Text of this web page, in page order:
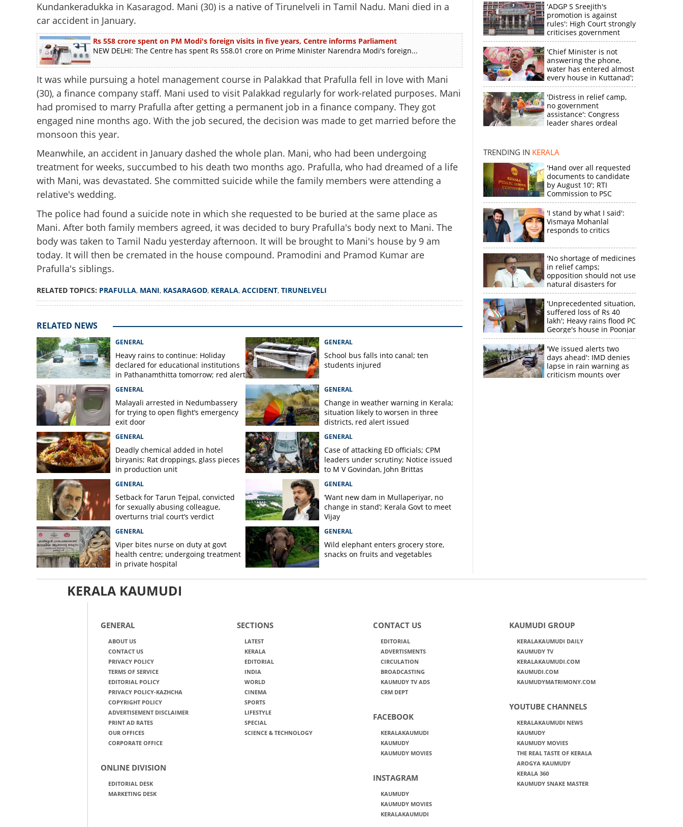
Kundankeradukka in Kasaragod. Mani (30) is a native of Tirunelveli in Tamil Nadu. Mani died in a
car accident in January.
Rs 558 crore spent on PM Modi's foreign visits in five years, Centre informs Parliament
NEW DELHI: The Centre has spent Rs 558.01 crore on Prime Minister Narendra Modi's foreign...
It was while pursuing a hotel management course in Palakkad that Prafulla fell in love with Mani
(30), a finance company staff. Mani used to visit Palakkad regularly for work-related purposes. Mani
had promised to marry Prafulla after getting a permanent job in a finance company. They got
engaged nine months ago. With the job secured, the decision was made to get married before the
monsoon this year.
Meanwhile, an accident in January dashed the whole plan. Mani, who had been undergoing
treatment for weeks, succumbed to his death two months ago. Prafulla, who had dreamed of a life
with Mani, was devastated. She committed suicide while the family members were attending a
relative's wedding.
The police had found a suicide note in which she requested to be buried at the same place as
Mani. After both family members agreed, it was decided to bury Prafulla's body next to Mani. The
body was taken to Tamil Nadu yesterday afternoon. It will be brought to Mani's house by 9 am
today. It will then be cremated in the house compound. Pramodini and Pramod Kumar are
Prafulla's siblings.
RELATED TOPICS: PRAFULLA, MANI, KASARAGOD, KERALA, ACCIDENT, TIRUNELVELI
RELATED NEWS
GENERAL
Heavy rains to continue: Holiday
declared for educational institutions
in Pathanamthitta tomorrow; red alert
district
GENERAL
School bus falls into canal; ten
students injured
GENERAL
Malayali arrested in Nedumbassery
for trying to open flight’s emergency
exit door
GENERAL
Change in weather warning in Kerala;
situation likely to worsen in three
districts, red alert issued
GENERAL
Deadly chemical added in hotel
biryanis; Rat droppings, glass pieces
in production unit
GENERAL
Case of attacking ED officials; CPM
leaders under scrutiny; Notice issued
to M V Govindan, John Brittas
GENERAL
Setback for Tarun Tejpal, convicted
for sexually abusing colleague,
overturns trial court’s verdict
GENERAL
‘Want new dam in Mullaperiyar, no
change in stand’; Kerala Govt to meet
Vijay
GENERAL
Viper bites nurse on duty at govt
health centre; undergoing treatment
in private hospital
GENERAL
Wild elephant enters grocery store,
snacks on fruits and vegetables
'ADGP S Sreejith's
promotion is against
rules': High Court strongly
criticises government
'Chief Minister is not
answering the phone,
water has entered almost
every house in Kuttanad';
ruling front MLA
expresses
disappointment
'Distress in relief camp,
no government
assistance': Congress
leader shares ordeal
TRENDING IN KERALA
'Hand over all requested
documents to candidate
by August 10'; RTI
Commission to PSC
'I stand by what I said':
Vismaya Mohanlal
responds to critics
'No shortage of medicines
in relief camps;
opposition should not use
natural disasters for
political gain'
'Unprecedented situation,
suffered loss of Rs 40
lakh'; Heavy rains flood PC
George's house in Poonjar
'We issued alerts two
days ahead': IMD denies
lapse in rain warning as
criticism mounts over
KERALA KAUMUDI
GENERAL
ABOUT US
CONTACT US
PRIVACY POLICY
TERMS OF SERVICE
EDITORIAL POLICY
PRIVACY POLICY-KAZHCHA
COPYRIGHT POLICY
ADVERTISEMENT DISCLAIMER
PRINT AD RATES
OUR OFFICES
CORPORATE OFFICE
ONLINE DIVISION
EDITORIAL DESK
MARKETING DESK
SECTIONS
LATEST
KERALA
EDITORIAL
INDIA
WORLD
CINEMA
SPORTS
LIFESTYLE
SPECIAL
SCIENCE & TECHNOLOGY
CONTACT US
EDITORIAL
ADVERTISMENTS
CIRCULATION
BROADCASTING
KAUMUDY TV ADS
CRM DEPT
FACEBOOK
KERALAKAUMUDI
KAUMUDY
KAUMUDY MOVIES
INSTAGRAM
KAUMUDY
KAUMUDY MOVIES
KERALAKAUMUDI
KAUMUDI GROUP
KERALAKAUMUDI DAILY
KAUMUDY TV
KERALAKAUMUDI.COM
KAUMUDI.COM
KAUMUDYMATRIMONY.COM
YOUTUBE CHANNELS
KERALAKAUMUDI NEWS
KAUMUDY
KAUMUDY MOVIES
THE REAL TASTE OF KERALA
AROGYA KAUMUDY
KERALA 360
KAUMUDY SNAKE MASTER
'Even death cannot part us'; Prafulla to be laid
to rest alongside Mani
Share this link
Copy Link